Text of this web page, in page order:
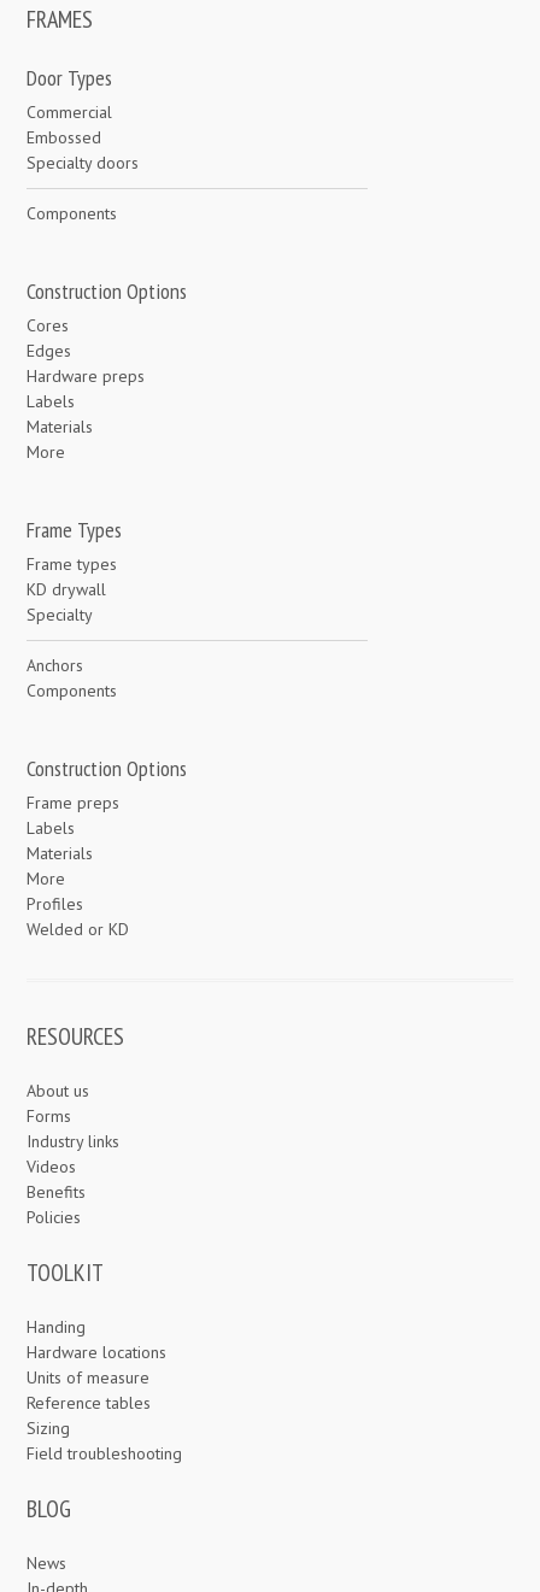
FRAMES
Door Types
Commercial
Embossed
Specialty doors
Components
Construction Options
Cores
Edges
Hardware preps
Labels
Materials
More
Frame Types
Frame types
KD drywall
Specialty
Anchors
Components
Construction Options
Frame preps
Labels
Materials
More
Profiles
Welded or KD
RESOURCES
About us
Forms
Industry links
Videos
Benefits
Policies
TOOLKIT
Handing
Hardware locations
Units of measure
Reference tables
Sizing
Field troubleshooting
BLOG
News